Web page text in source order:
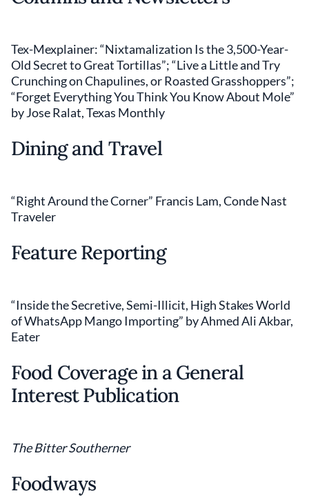
Tex-Mexplainer: “Nixtamalization Is the 3,500-Year-
Old Secret to Great Tortillas”; “Live a Little and Try
Crunching on Chapulines, or Roasted Grasshoppers”;
“Forget Everything You Think You Know About Mole”
by Jose Ralat, Texas Monthly
Dining and Travel
“Right Around the Corner” Francis Lam, Conde Nast
Traveler
Feature Reporting
“Inside the Secretive, Semi-Illicit, High Stakes World
of WhatsApp Mango Importing” by Ahmed Ali Akbar,
Eater
Food Coverage in a General
Interest Publication
The Bitter Southerner
Foodways